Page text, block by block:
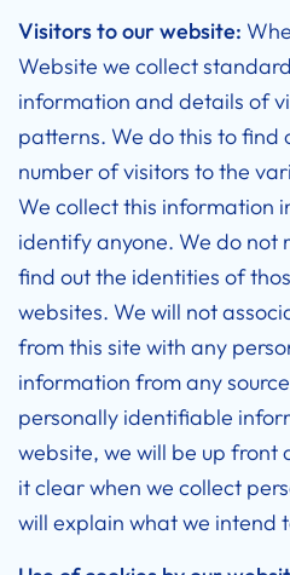
Visitors to our website:
Website we collect
information and details of
patterns. We do this to find
number of visitors to the
We collect this information
identify anyone. We do not
find out the identities of
websites. We will not
from this site with any
information from any
personally identifiable
website, we will be up front
it clear when we collect
will explain what we intend